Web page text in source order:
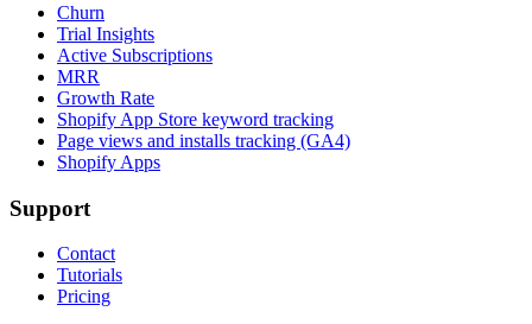
Churn
Trial Insights
Active Subscriptions
MRR
Growth Rate
Shopify App Store keyword tracking
Page views and installs tracking (GA4)
Shopify Apps
Support
Contact
Tutorials
Pricing